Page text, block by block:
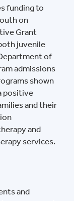
funding to
on
Grant
juvenile
of
admissions
shown
positive
and their
and
services.
and